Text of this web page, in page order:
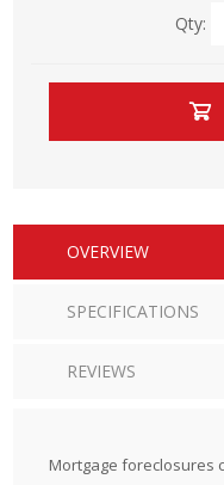
Qty:
OVERVIEW
SPECIFICATIONS
REVIEWS
Mortgage foreclosures